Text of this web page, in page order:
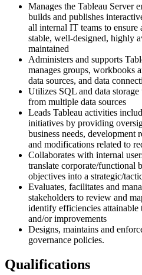
Manages the Tableau Server
builds and publishes
all internal IT teams to ensure
stable, well-designed, highly
maintained
Administers and supports
manages groups, workbooks
data sources, and data
Utilizes SQL and data
from multiple data sources
Leads Tableau activities
initiatives by providing
business needs, development
and modifications related to
Collaborates with internal
translate corporate/functional
objectives into a strategic/
Evaluates, facilitates and
stakeholders to review and
identify efficiencies attainable
and/or improvements
Designs, maintains and
governance policies.
Qualifications